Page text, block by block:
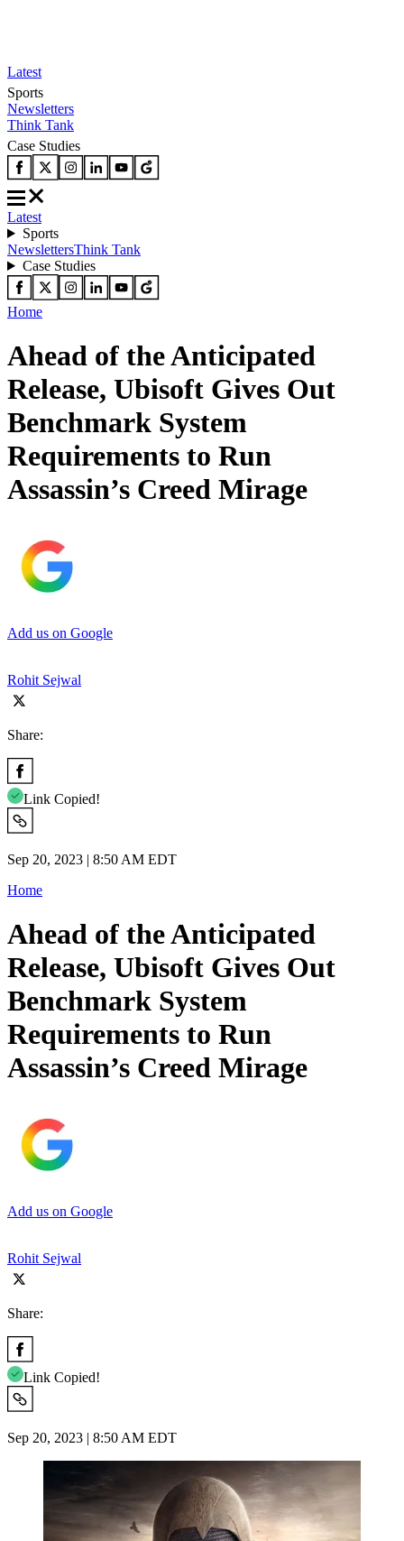
Latest
Sports
Newsletters
Think Tank
Case Studies
Latest
Sports
NewslettersThink Tank
Case Studies
Home
Ahead of the Anticipated
Release, Ubisoft Gives Out
Benchmark System
Requirements to Run
Assassin’s Creed Mirage
Add us on Google
Rohit Sejwal
Share:
Link Copied!
Sep 20, 2023 | 8:50 AM EDT
Home
Ahead of the Anticipated
Release, Ubisoft Gives Out
Benchmark System
Requirements to Run
Assassin’s Creed Mirage
Add us on Google
Rohit Sejwal
Share:
Link Copied!
Sep 20, 2023 | 8:50 AM EDT